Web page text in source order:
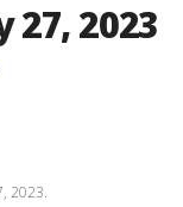
27, 2023
2023.